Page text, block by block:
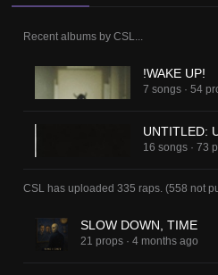
Recent albums by CSL
!WAKE UP!
7 songs · 54
UNTITLED:
16 songs · 73
CSL has uploaded 335 raps. (558 not
SLOW DOWN, TIME
21 props · 4 months ago